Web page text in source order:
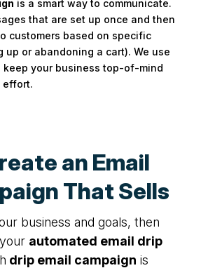
is a smart way to communicate.
that are set up once and then
customers based on specific
up or abandoning a cart).We use
keep your business top-of-mind
effort.
an Email
That Sells
business and goals, then
automated email drip
drip email campaign is